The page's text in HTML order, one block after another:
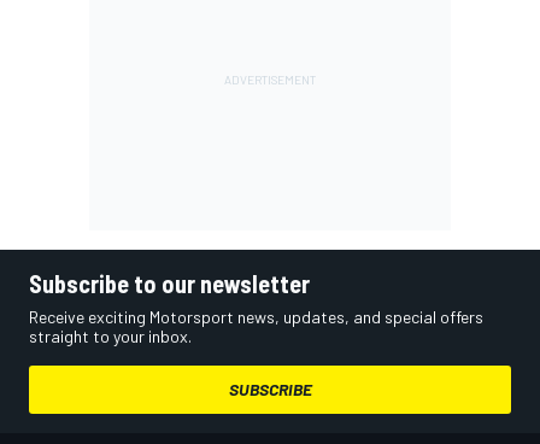
Subscribe to our newsletter
Receive exciting Motorsport news, updates, and special offers
straight to your inbox.
SUBSCRIBE